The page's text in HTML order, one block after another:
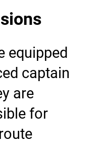
equipped
captain
are
for